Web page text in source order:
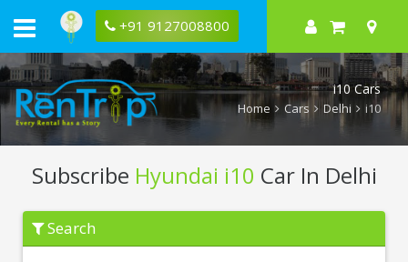
+91 9127008800
i10 Cars
Home Cars Delhi i10
Subscribe Hyundai i10 Car In Delhi
Subscribe
Hyundai
i10
Search